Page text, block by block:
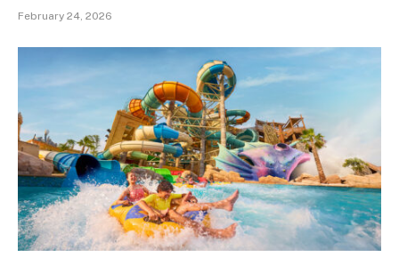
February 24, 2026